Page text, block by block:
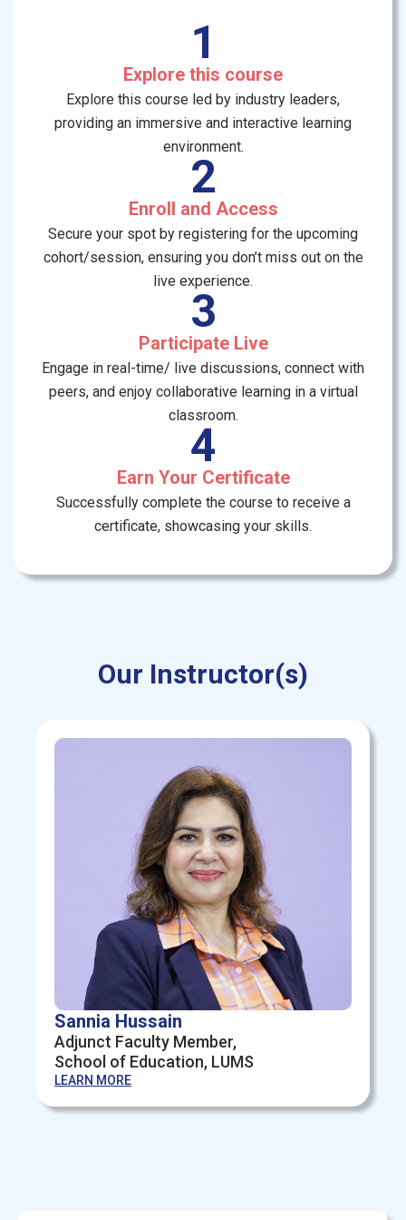
1
Explore this course
Explore this course led by industry leaders,
providing an immersive and interactive learning
environment.
2
Enroll and Access
Secure your spot by registering for the upcoming
cohort/session, ensuring you don’t miss out on the
live experience.
3
Participate Live
Engage in real-time/ live discussions, connect with
peers, and enjoy collaborative learning in a virtual
classroom.
4
Earn Your Certificate
Successfully complete the course to receive a
certificate, showcasing your skills.
Our Instructor(s)
Sannia Hussain
Adjunct Faculty Member,
School of Education, LUMS
LEARN MORE